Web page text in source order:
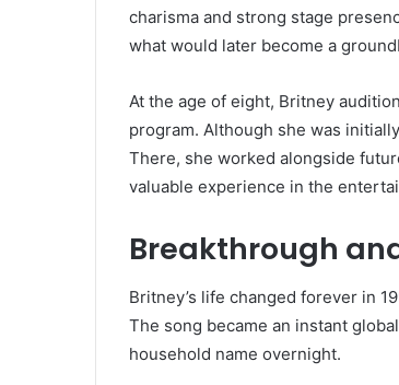
charisma and strong stage
what would later become a
At the age of eight, Britney
program. Although she was
There, she worked alongside
valuable experience in the
Breakthrough
Britney’s life changed forever in
The song became an instant
household name overnight.